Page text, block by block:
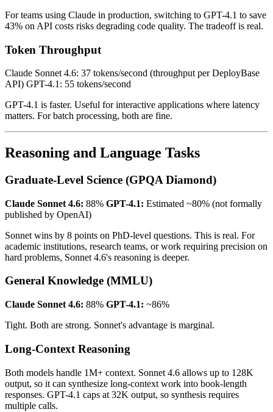
For teams using Claude in production, switching to GPT-4.1 to save
43% on API costs risks degrading code quality. The tradeoff is real.
Token Throughput
Claude Sonnet 4.6: 37 tokens/second (throughput per DeployBase
API) GPT-4.1: 55 tokens/second
GPT-4.1 is faster. Useful for interactive applications where latency
matters. For batch processing, both are fine.
Reasoning and Language Tasks
Graduate-Level Science (GPQA Diamond)
Claude Sonnet 4.6: 88% GPT-4.1: Estimated ~80% (not formally
published by OpenAI)
Sonnet wins by 8 points on PhD-level questions. This is real. For
academic institutions, research teams, or work requiring precision on
hard problems, Sonnet 4.6's reasoning is deeper.
General Knowledge (MMLU)
Claude Sonnet 4.6: 88% GPT-4.1: ~86%
Tight. Both are strong. Sonnet's advantage is marginal.
Long-Context Reasoning
Both models handle 1M+ context. Sonnet 4.6 allows up to 128K
output, so it can synthesize long-context work into book-length
responses. GPT-4.1 caps at 32K output, so synthesis requires
multiple calls.